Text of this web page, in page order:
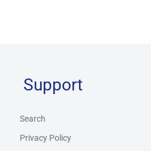
Support
Search
Privacy Policy